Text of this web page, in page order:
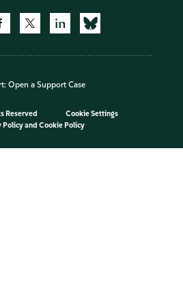
Open a Support Case
Reserved
Cookie Settings
Policyand Cookie Policy